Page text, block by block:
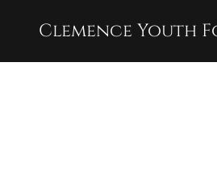
Clemence Youth